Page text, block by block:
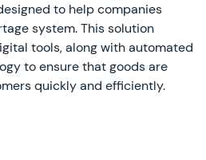
to help companies
system. This solution
tools, along with automated
to ensure that goods are
quickly and efficiently.